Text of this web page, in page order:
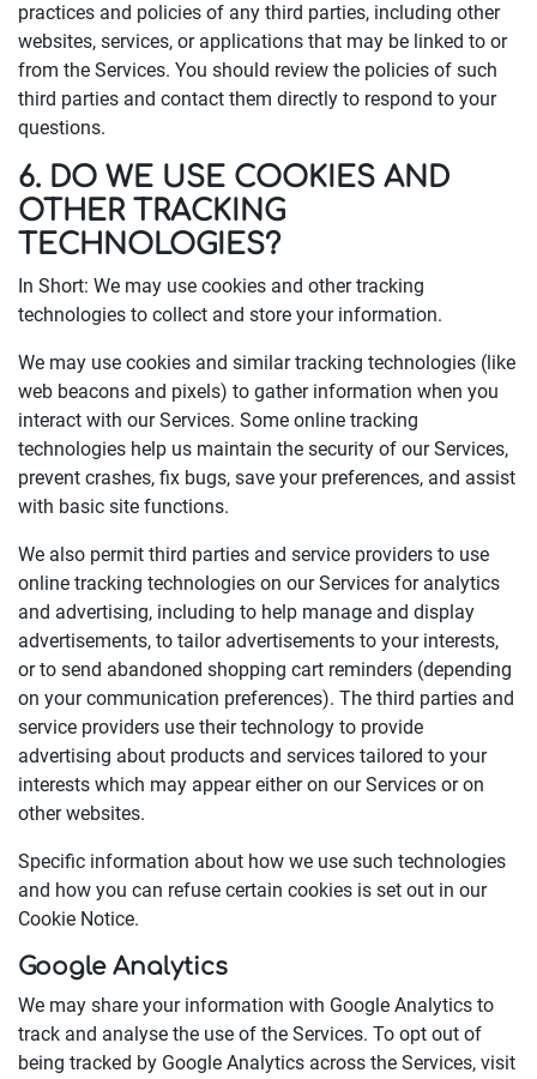
practices and policies of any third parties, including other
websites, services, or applications that may be linked to or
from the Services. You should review the policies of such
third parties and contact them directly to respond to your
questions.
6. DO WE USE COOKIES AND
OTHER TRACKING
TECHNOLOGIES?
In Short: We may use cookies and other tracking
technologies to collect and store your information.
We may use cookies and similar tracking technologies (like
web beacons and pixels) to gather information when you
interact with our Services. Some online tracking
technologies help us maintain the security of our Services,
prevent crashes, fix bugs, save your preferences, and assist
with basic site functions.
We also permit third parties and service providers to use
online tracking technologies on our Services for analytics
and advertising, including to help manage and display
advertisements, to tailor advertisements to your interests,
or to send abandoned shopping cart reminders (depending
on your communication preferences). The third parties and
service providers use their technology to provide
advertising about products and services tailored to your
interests which may appear either on our Services or on
other websites.
Specific information about how we use such technologies
and how you can refuse certain cookies is set out in our
Cookie Notice.
Google Analytics
We may share your information with Google Analytics to
track and analyse the use of the Services. To opt out of
being tracked by Google Analytics across the Services, visit